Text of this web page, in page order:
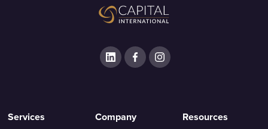
Services
Company
Resources